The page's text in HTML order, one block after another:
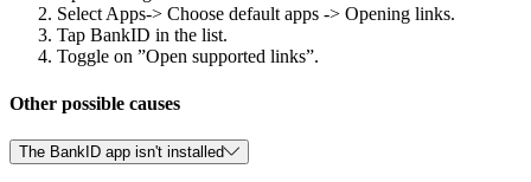
Select Apps-> Choose default apps -> Opening links.
Tap BankID in the list.
Toggle on ”Open supported links”.
Other possible causes
The BankID app isn't installed